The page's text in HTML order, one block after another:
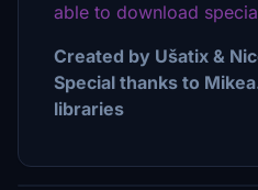
able to download
Created by Ušatix &
Special thanks to
libraries